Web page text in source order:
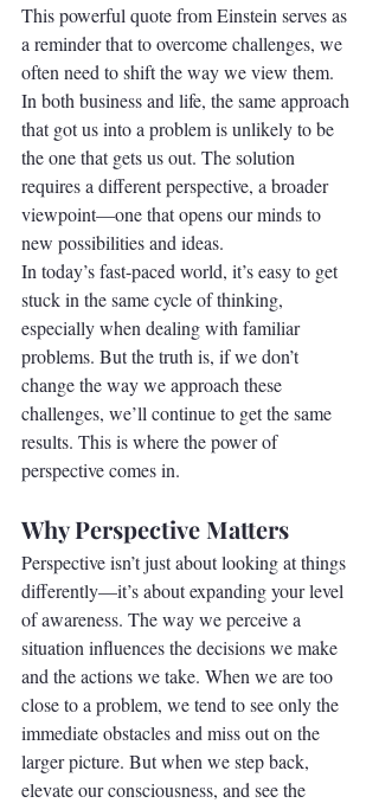
This powerful quote from Einstein serves as
a reminder that to overcome challenges, we
often need to shift the way we view them.
In both business and life, the same approach
that got us into a problem is unlikely to be
the one that gets us out. The solution
requires a different perspective, a broader
viewpoint—one that opens our minds to
new possibilities and ideas.
In today’s fast-paced world, it’s easy to get
stuck in the same cycle of thinking,
especially when dealing with familiar
problems. But the truth is, if we don’t
change the way we approach these
challenges, we’ll continue to get the same
results. This is where the power of
perspective comes in.
Why Perspective Matters
Perspective isn’t just about looking at things
differently—it’s about expanding your level
of awareness. The way we perceive a
situation influences the decisions we make
and the actions we take. When we are too
close to a problem, we tend to see only the
immediate obstacles and miss out on the
larger picture. But when we step back,
elevate our consciousness, and see the